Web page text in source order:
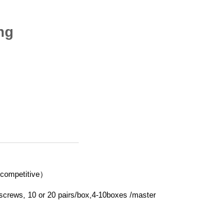
）
10 or 20 pairs/box,4-10boxes /master